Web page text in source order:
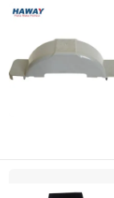
Qingdao HaiHui
Since 2024